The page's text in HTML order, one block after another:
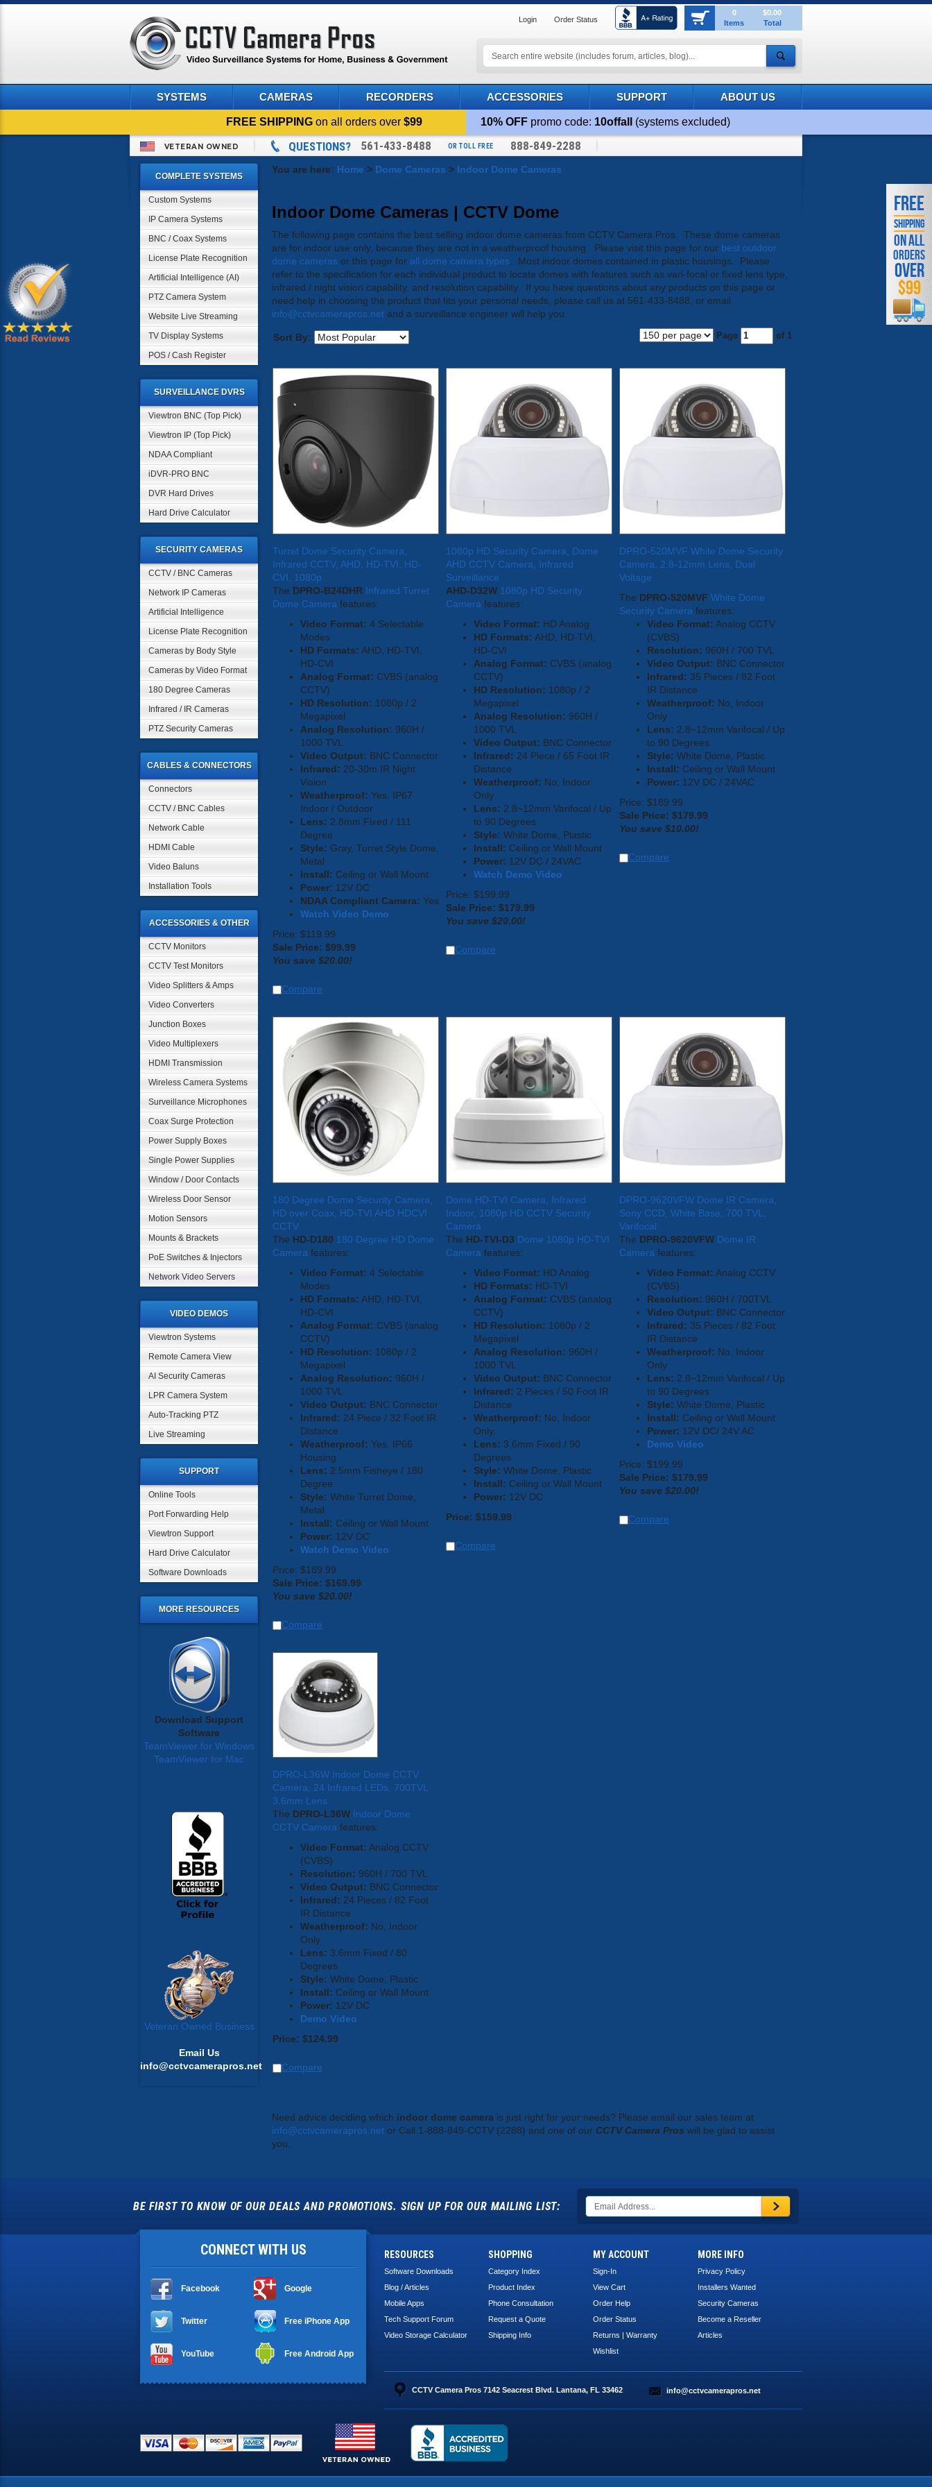
Login Order Status
0
Items
$0.00
Total
SYSTEMS CAMERAS RECORDERS ACCESSORIES SUPPORT ABOUT US
FREE SHIPPING on all orders over$99 10% OFF promo code: 10offall (systems excluded)
VETERAN OWNED QUESTIONS? 561-433-8488 OR TOLL FREE 888-849-2288
COMPLETE SYSTEMS
Custom Systems
IP Camera Systems
BNC / Coax Systems
License Plate Recognition
Artificial Intelligence (AI)
PTZ Camera System
Website Live Streaming
TV Display Systems
POS / Cash Register
SURVEILLANCE DVRS
Viewtron BNC (Top Pick)
Viewtron IP (Top Pick)
NDAA Compliant
iDVR-PRO BNC
DVR Hard Drives
Hard Drive Calculator
SECURITY CAMERAS
CCTV / BNC Cameras
Network IP Cameras
Artificial Intelligence
License Plate Recognition
Cameras by Body Style
Cameras by Video Format
180 Degree Cameras
Infrared / IR Cameras
PTZ Security Cameras
CABLES & CONNECTORS
Connectors
CCTV / BNC Cables
Network Cable
HDMI Cable
Video Baluns
Installation Tools
ACCESSORIES & OTHER
CCTV Monitors
CCTV Test Monitors
Video Splitters & Amps
Video Converters
Junction Boxes
Video Multiplexers
HDMI Transmission
Wireless Camera Systems
Surveillance Microphones
Coax Surge Protection
Power Supply Boxes
Single Power Supplies
Window / Door Contacts
Wireless Door Sensor
Motion Sensors
Mounts & Brackets
PoE Switches & Injectors
Network Video Servers
VIDEO DEMOS
Viewtron Systems
Remote Camera View
AI Security Cameras
LPR Camera System
Auto-Tracking PTZ
Live Streaming
SUPPORT
Online Tools
Port Forwarding Help
Viewtron Support
Hard Drive Calculator
Software Downloads
MORE RESOURCES
Download Support
Software
TeamViewer for Windows
TeamViewer for Mac
Veteran Owned Business
Email Us
info@cctvcamerapros.net
You are here: Home > Dome Cameras > Indoor Dome Cameras
Indoor Dome Cameras | CCTV Dome
The following page contains the best selling indoor dome cameras from CCTV Camera Pros. These dome cameras
are for indoor use only, because they are not in a weatherproof housing. Please visit this page for our best outdoor
dome cameras or this page for all dome camera types . Most indoor domes contained in plastic housings. Please
refer to the specification for each individual product to locate domes with features such as vari-focal or fixed lens type,
infrared / night vision capability, and resolution capability. If you have questions about any products on this page or
need help in choosing the product that fits your personal needs, please call us at 561-433-8488, or email
info@cctvcamerapros.net and a surveillance engineer will help you.
Sort By: Page of 1
Turret Dome Security Camera,
Infrared CCTV, AHD, HD-TVI, HD-
CVI, 1080p
The DPRO-B24DHR Infrared Turret
Dome Camera features:
Video Format: 4 Selectable
Modes
HD Formats: AHD, HD-TVI,
HD-CVI
Analog Format: CVBS (analog
CCTV)
HD Resolution: 1080p / 2
Megapixel
Analog Resolution: 960H /
1000 TVL
Video Output: BNC Connector
Infrared: 20-30m IR Night
Vision
Weatherproof: Yes. IP67
Indoor / Outdoor
Lens: 2.8mm Fixed / 111
Degree
Style: Gray, Turret Style Dome,
Metal
Install: Ceiling or Wall Mount
Power: 12V DC
NDAA Compliant Camera: Yes
Watch Video Demo
Price: $119.99
Sale Price: $99.99
You save $20.00!
Compare
1080p HD Security Camera, Dome
AHD CCTV Camera, Infrared
Surveillance
AHD-D32W 1080p HD Security
Camera features:
Video Format: HD Analog
HD Formats: AHD, HD-TVI,
HD-CVI
Analog Format: CVBS (analog
CCTV)
HD Resolution: 1080p / 2
Megapixel
Analog Resolution: 960H /
1000 TVL
Video Output: BNC Connector
Infrared: 24 Piece / 65 Foot IR
Distance
Weatherproof: No, Indoor
Only
Lens: 2.8~12mm Varifocal / Up
to 90 Degrees
Style: White Dome, Plastic
Install: Ceiling or Wall Mount
Power: 12V DC / 24VAC
Watch Demo Video
Price: $199.99
Sale Price: $179.99
You save $20.00!
Compare
DPRO-520MVF White Dome Security
Camera, 2.8-12mm Lens, Dual
Voltage
The DPRO-520MVF White Dome
Security Camera features:
Video Format: Analog CCTV
(CVBS)
Resolution: 960H / 700 TVL
Video Output: BNC Connector
Infrared: 35 Pieces / 82 Foot
IR Distance
Weatherproof: No, Indoor
Only
Lens: 2.8~12mm Varifocal / Up
to 90 Degrees
Style: White Dome, Plastic
Install: Ceiling or Wall Mount
Power: 12V DC / 24VAC
Price: $189.99
Sale Price: $179.99
You save $10.00!
Compare
180 Degree Dome Security Camera,
HD over Coax, HD-TVI AHD HDCVI
CCTV
The HD-D180 180 Degree HD Dome
Camera features:
Video Format: 4 Selectable
Modes
HD Formats: AHD, HD-TVI,
HD-CVI
Analog Format: CVBS (analog
CCTV)
HD Resolution: 1080p / 2
Megapixel
Analog Resolution: 960H /
1000 TVL
Video Output: BNC Connector
Infrared: 24 Piece / 32 Foot IR
Distance
Weatherproof: Yes. IP66
Housing
Lens: 2.5mm Fisheye / 180
Degree
Style: White Turret Dome,
Metal
Install: Ceiling or Wall Mount
Power: 12V DC
Watch Demo Video
Price: $189.99
Sale Price: $169.99
You save $20.00!
Compare
Dome HD-TVI Camera, Infrared
Indoor, 1080p HD CCTV Security
Camera
The HD-TVI-D3 Dome 1080p HD-TVI
Camera features:
Video Format: HD Analog
HD Formats: HD-TVI
Analog Format: CVBS (analog
CCTV)
HD Resolution: 1080p / 2
Megapixel
Analog Resolution: 960H /
1000 TVL
Video Output: BNC Connector
Infrared: 2 Pieces / 50 Foot IR
Distance
Weatherproof: No, Indoor
Only.
Lens: 3.6mm Fixed / 90
Degrees
Style: White Dome, Plastic
Install: Ceiling or Wall Mount
Power: 12V DC
Price: $159.99
Compare
DPRO-9620VFW Dome IR Camera,
Sony CCD, White Base, 700 TVL,
Varifocal
The DPRO-9620VFW Dome IR
Camera features:
Video Format: Analog CCTV
(CVBS)
Resolution: 960H / 700TVL
Video Output: BNC Connector
Infrared: 35 Pieces / 82 Foot
IR Distance
Weatherproof: No, Indoor
Only
Lens: 2.8~12mm Varifocal / Up
to 90 Degrees
Style: White Dome, Plastic
Install: Ceiling or Wall Mount
Power: 12V DC/ 24V AC
Demo Video
Price: $199.99
Sale Price: $179.99
You save $20.00!
Compare
DPRO-L36W Indoor Dome CCTV
Camera, 24 Infrared LEDs, 700TVL
3.6mm Lens
The DPRO-L36W Indoor Dome
CCTV Camera features:
Video Format: Analog CCTV
(CVBS)
Resolution: 960H / 700 TVL
Video Output: BNC Connector
Infrared: 24 Pieces / 82 Foot
IR Distance
Weatherproof: No, Indoor
Only
Lens: 3.6mm Fixed / 80
Degrees
Style: White Dome, Plastic
Install: Ceiling or Wall Mount
Power: 12V DC
Demo Video
Price: $124.99
Compare
Need advice deciding which indoor dome camera is just right for your needs? Please email our sales team at
info@cctvcamerapros.net or Call 1-888-849-CCTV (2288) and one of our CCTV Camera Pros will be glad to assist
you.
BE FIRST TO KNOW OF OUR DEALS AND PROMOTIONS. SIGN UP FOR OUR MAILING LIST:
CONNECT WITH US
Facebook Google
Twitter Free iPhone App
YouTube Free Android App
FREE
SHIPPING
ON ALL
ORDERS
OVER
$99
RESOURCES
Software Downloads
Blog / Articles
Mobile Apps
Tech Support Forum
Video Storage Calculator
SHOPPING
Category Index
Product Index
Phone Consultation
Request a Quote
Shipping Info
MY ACCOUNT
Sign-In
View Cart
Order Help
Order Status
Returns | Warranty
Wishlist
MORE INFO
Privacy Policy
Installers Wanted
Security Cameras
Become a Reseller
Articles
CCTV Camera Pros 7142 Seacrest Blvd. Lantana, FL 33462 info@cctvcamerapros.net